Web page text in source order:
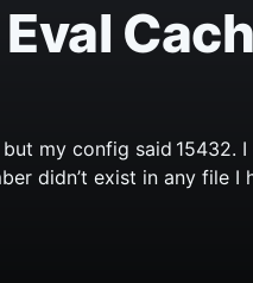
my config said 15432.
didn’t exist in any file I